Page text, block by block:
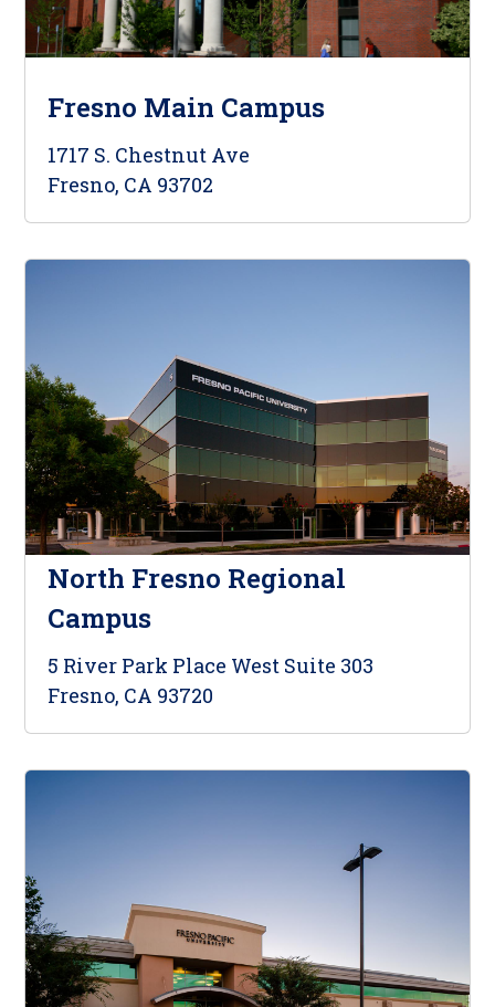
Fresno Main Campus
1717 S. Chestnut Ave
Fresno, CA 93702
North Fresno Regional
Campus
5 River Park Place West Suite 303
Fresno, CA 93720